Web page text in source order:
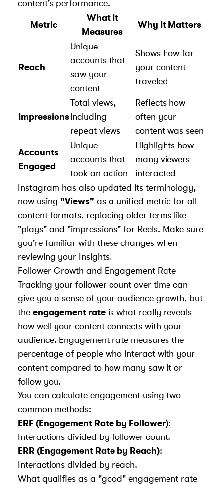
content's performance.
Metric
What It
Measures
Why It Matters
Reach
Unique
accounts that
saw your
content
Shows how far
your content
traveled
Impressions
Total views,
including
repeat views
Reflects how
often your
content was seen
Accounts
Engaged
Unique
accounts that
took an action
Highlights how
many viewers
interacted
Instagram has also updated its terminology,
now using "Views" as a unified metric for all
content formats, replacing older terms like
"plays" and "impressions" for Reels. Make sure
you're familiar with these changes when
reviewing your Insights.
Follower Growth and Engagement Rate
Tracking your follower count over time can
give you a sense of your audience growth, but
the engagement rate is what really reveals
how well your content connects with your
audience. Engagement rate measures the
percentage of people who interact with your
content compared to how many saw it or
follow you.
You can calculate engagement using two
common methods:
ERF (Engagement Rate by Follower):
Interactions divided by follower count.
ERR (Engagement Rate by Reach):
Interactions divided by reach.
What qualifies as a "good" engagement rate